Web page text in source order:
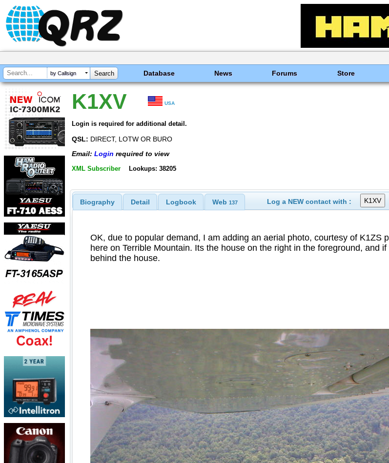
by Callsign Database News Forums Store
K1XV USA
Login is required for additional detail.
QSL: DIRECT, LOTW OR BURO
Email: Login required to view
XML Subscriber Lookups: 38205
Biography Detail Logbook Web 137 Log a NEW contact with :